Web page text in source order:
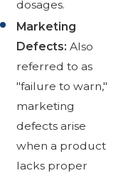
dosages.
Marketing
Defects: Also
referred to as
"failure to warn,"
marketing
defects arise
when a product
lacks proper